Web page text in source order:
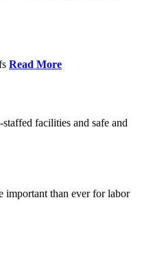
Read More
facilities and safe and
important than ever for labor